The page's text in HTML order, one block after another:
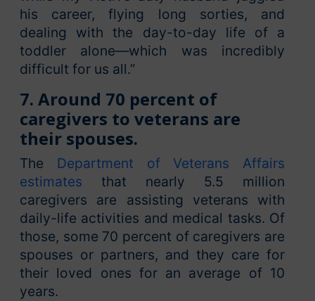
his career, flying long sorties, and
dealing with the day-to-day life of a
toddler alone—which was incredibly
difficult for us all.”
7. Around 70 percent of
caregivers to veterans are
their spouses.
The Department of Veterans Affairs
estimates that nearly 5.5 million
caregivers are assisting veterans with
daily-life activities and medical tasks. Of
those, some 70 percent of caregivers are
spouses or partners, and they care for
their loved ones for an average of 10
years.